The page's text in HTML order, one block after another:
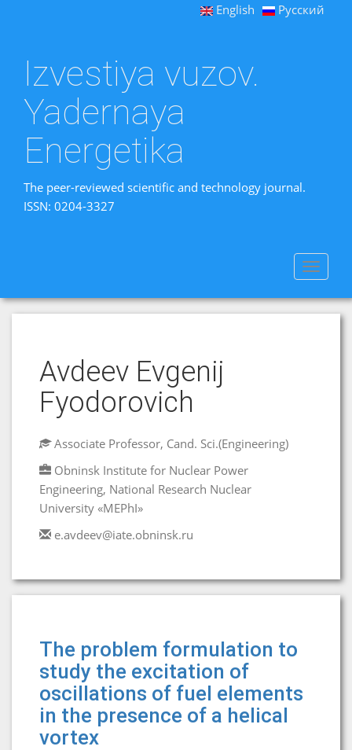
English Русский
Izvestiya vuzov.
Yadernaya
Energetika
The peer-reviewed scientific and technology journal.
ISSN: 0204-3327
Toggle
Avdeev Evgenij
Fyodorovich
Associate Professor, Cand. Sci.(Engineering)
Obninsk Institute for Nuclear Power
Engineering, National Research Nuclear
University «MEPhI»
e.avdeev@iate.obninsk.ru
The problem formulation to
study the excitation of
oscillations of fuel elements
in the presence of a helical
vortex